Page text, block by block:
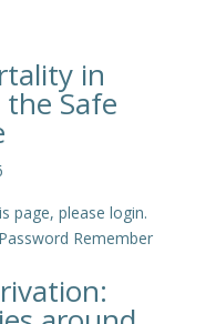
in
Safe
page, please login.
Remember